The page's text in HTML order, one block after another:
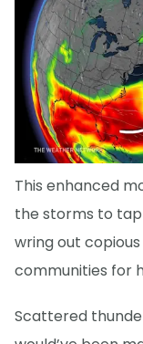
This enhanced
the storms to
wring out
communities for
Scattered